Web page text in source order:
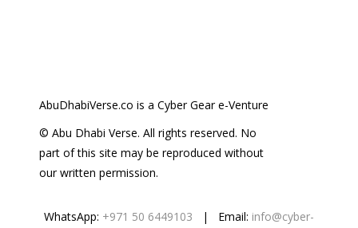
AbuDhabiVerse.co is a Cyber Gear e-Venture
© Abu Dhabi Verse. All rights reserved. No
part of this site may be reproduced without
our written permission.
WhatsApp: +971 50 6449103 | Email: info@cyber-